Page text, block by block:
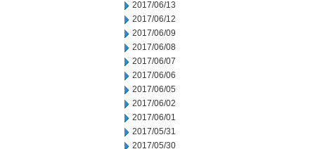
2017/06/13
2017/06/12
2017/06/09
2017/06/08
2017/06/07
2017/06/06
2017/06/05
2017/06/02
2017/06/01
2017/05/31
2017/05/30